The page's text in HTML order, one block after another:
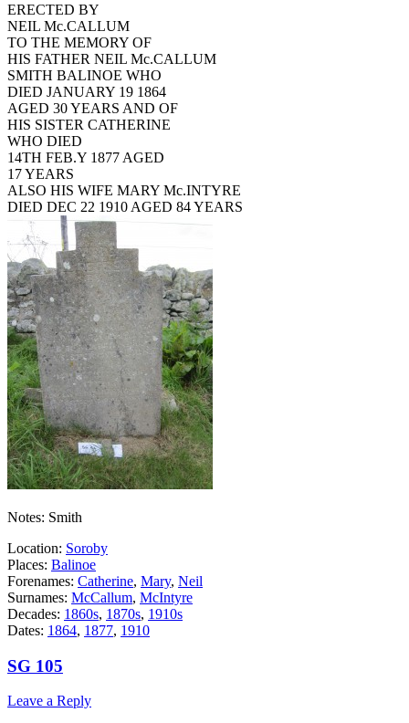
ERECTED BY
NEIL Mc.CALLUM
TO THE MEMORY OF
HIS FATHER NEIL Mc.CALLUM
SMITH BALINOE WHO
DIED JANUARY 19 1864
AGED 30 YEARS AND OF
HIS SISTER CATHERINE
WHO DIED
14TH FEB.Y 1877 AGED
17 YEARS
ALSO HIS WIFE MARY Mc.INTYRE
DIED DEC 22 1910 AGED 84 YEARS
Notes: Smith
Location: Soroby
Places: Balinoe
Forenames: Catherine, Mary, Neil
Surnames: McCallum, McIntyre
Decades: 1860s, 1870s, 1910s
Dates: 1864, 1877, 1910
SG 105
Leave a Reply